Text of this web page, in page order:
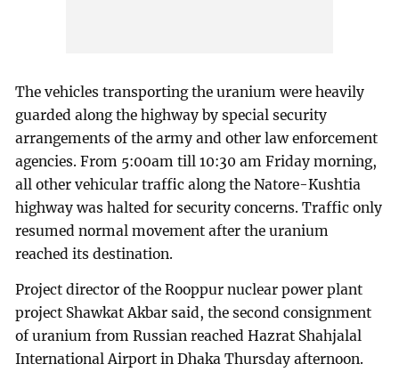
The vehicles transporting the uranium were heavily
guarded along the highway by special security
arrangements of the army and other law enforcement
agencies. From 5:00am till 10:30 am Friday morning,
all other vehicular traffic along the Natore-Kushtia
highway was halted for security concerns. Traffic only
resumed normal movement after the uranium
reached its destination.
Project director of the Rooppur nuclear power plant
project Shawkat Akbar said, the second consignment
of uranium from Russian reached Hazrat Shahjalal
International Airport in Dhaka Thursday afternoon.